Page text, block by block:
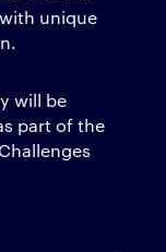
unique
will be
part of the